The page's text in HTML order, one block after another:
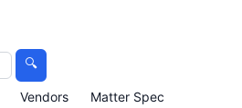
🔍
Vendors
Matter Spec